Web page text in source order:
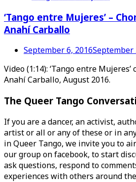
‘Tango entre Mujeres’ –
Anahí Carballo
September 6, 2016September
Video (1:14): ‘Tango entre
Anahí Carballo, August 2016.
The Queer Tango
If you are a dancer, an activist,
artist or all or any of these or in
in Queer Tango, we invite you to
our group on facebook, to start
ask questions, respond to
experiences with others around